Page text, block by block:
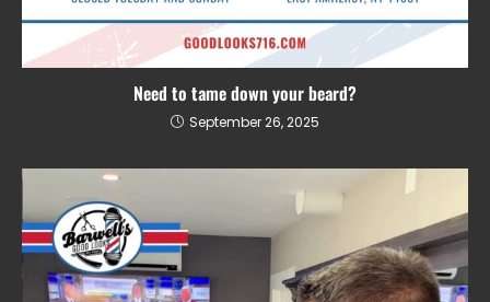
Need to tame down your beard?
September 26, 2025